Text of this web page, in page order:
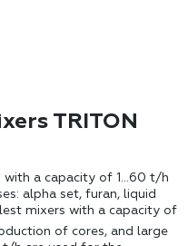
TRITON
a capacity of 1...60 t/h
alpha set, furan, liquid
mixers with a capacity of
of cores, and large